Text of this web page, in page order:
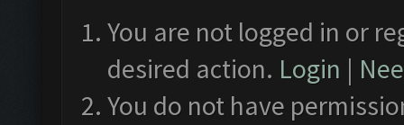
You are not logged in or
desired action. Login |
You do not have